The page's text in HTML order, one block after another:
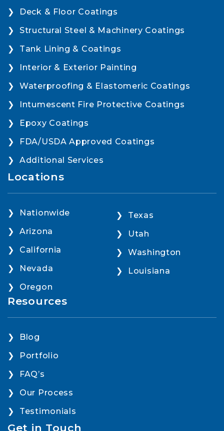
Deck & Floor Coatings
Structural Steel & Machinery Coatings
Tank Lining & Coatings
Interior & Exterior Painting
Waterproofing & Elastomeric Coatings
Intumescent Fire Protective Coatings
Epoxy Coatings
FDA/USDA Approved Coatings
Additional Services
Locations
Nationwide
Arizona
California
Nevada
Oregon
Texas
Utah
Washington
Louisiana
Resources
Blog
Portfolio
FAQ’s
Our Process
Testimonials
Get in Touch